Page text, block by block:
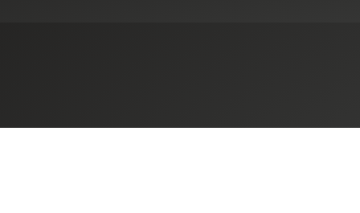
Based Herbein +